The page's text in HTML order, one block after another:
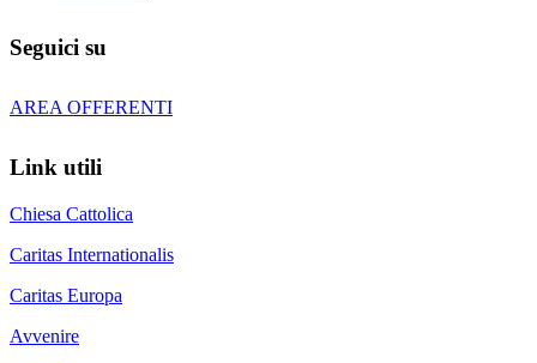
Seguici su
AREA OFFERENTI
Link utili
Chiesa Cattolica
Caritas Internationalis
Caritas Europa
Avvenire